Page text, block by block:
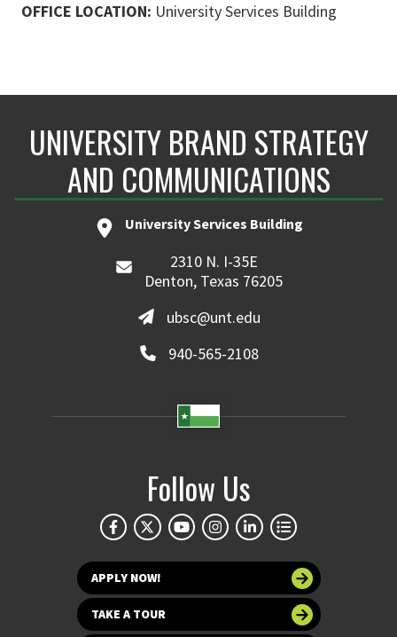
OFFICE LOCATION: University Services Building
UNIVERSITY BRAND STRATEGY
AND COMMUNICATIONS
University Services Building
2310 N. I-35E
Denton, Texas 76205
ubsc@unt.edu
940-565-2108
Follow Us
APPLY NOW!
TAKE A TOUR